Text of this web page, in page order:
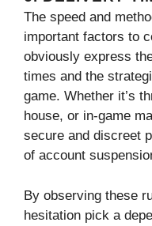
The speed and
important factors to
obviously express
times and the
game. Whether it’s
house, or in-game
secure and discreet
of account
By observing these
hesitation pick a